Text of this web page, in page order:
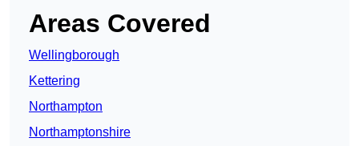
Areas Covered
Wellingborough
Kettering
Northampton
Northamptonshire